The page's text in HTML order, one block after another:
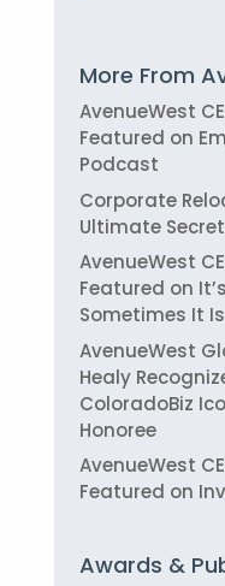
More From
AvenueWest
Featured on
Podcast
Corporate
Ultimate
AvenueWest
Featured on
Sometimes It
AvenueWest
Healy
ColoradoBiz
Honoree
AvenueWest
Featured on
Awards &